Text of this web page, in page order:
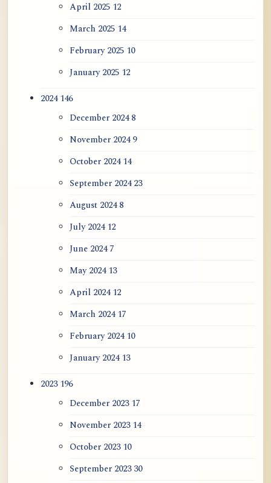
April 2025 12
March 2025 14
February 2025 10
January 2025 12
2024146
December 20248
November 20249
October 202414
September 202423
August 20248
July 202412
June 20247
May 202413
April 202412
March 202417
February 202410
January 202413
2023196
December 202317
November 202314
October 202310
September 202330